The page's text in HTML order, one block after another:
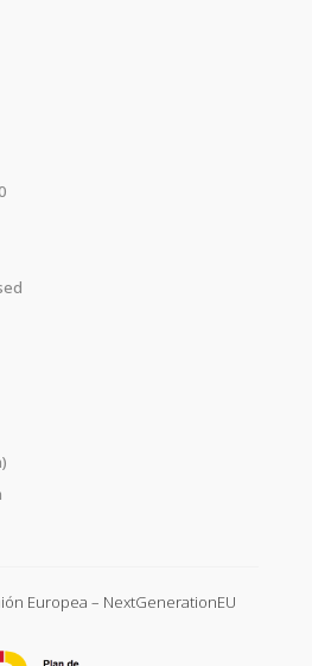
Europea – NextGenerationEU